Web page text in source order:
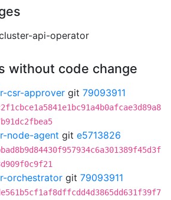
api-operator
without code change
csr-approver git 79093911
node-agent git e5713826
orchestrator git 79093911